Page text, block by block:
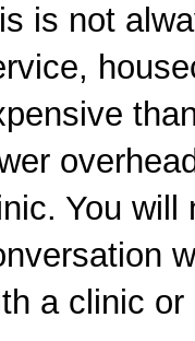
is not
You will
a clinic or